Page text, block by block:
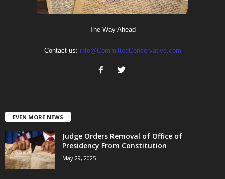
The Way Ahead
Contact us: info@CommittedConservative.com
EVEN MORE NEWS
Judge Orders Removal of Office of
Presidency From Constitution
May 29, 2025